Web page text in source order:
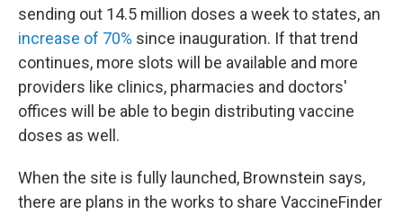
sending out 14.5 million doses a week to states, an
increase of 70% since inauguration. If that trend
continues, more slots will be available and more
providers like clinics, pharmacies and doctors'
offices will be able to begin distributing vaccine
doses as well.
When the site is fully launched, Brownstein says,
there are plans in the works to share VaccineFinder